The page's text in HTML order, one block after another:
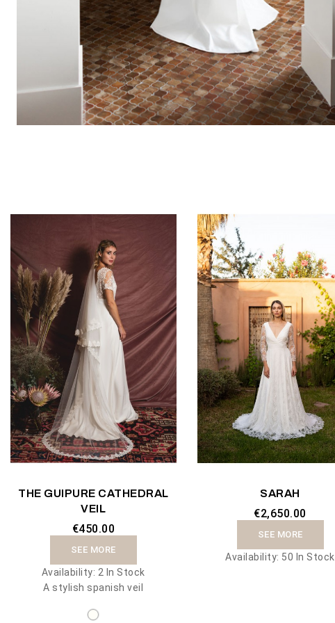
THE GUIPURE CATHEDRAL
VEIL
€450.00
SEE MORE
Availability: 2 In Stock
A stylish spanish veil
SARAH
€2,650.00
SEE MORE
Availability: 50 In Stock